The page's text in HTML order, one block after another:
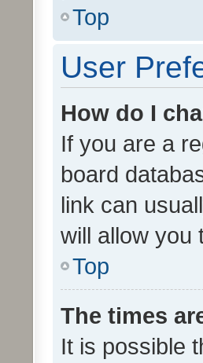
Top
User
How do I
If you are a
board
link can
will allow you
Top
The times
It is possible